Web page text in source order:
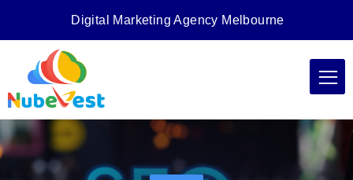
Digital Marketing Agency Melbourne